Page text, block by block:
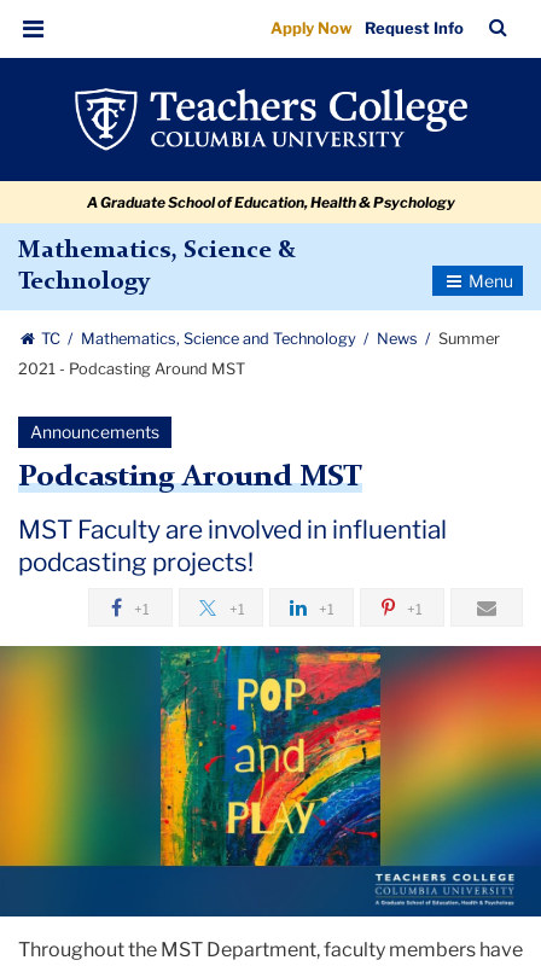
Summer
2021
Podcasting
navigation
navigation
Menu
Apply Now Request Info
Bar
A Graduate School of Education, Health & Psychology
Mathematics, Science &
Technology
Toggle
TC Mathematics, Science and Technology News
Summer
2021 - Podcasting Around MST
Announcements
Podcasting Around MST
MST Faculty are involved in influential
podcasting projects!
+1 +1 +1 +1
Throughout the MST Department, faculty members have